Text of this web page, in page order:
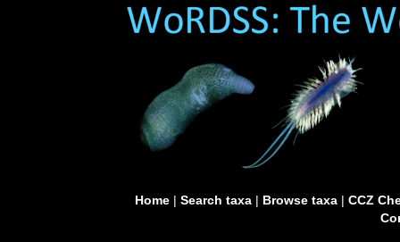
Home| Search taxa| Browse taxa| CCZ